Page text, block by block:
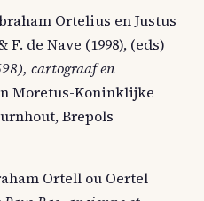
Ortelius en Justus
de Nave (1998), (eds)
cartograaf en
Moretus-Koninklijke
Brepols
Ortell ou Oertel